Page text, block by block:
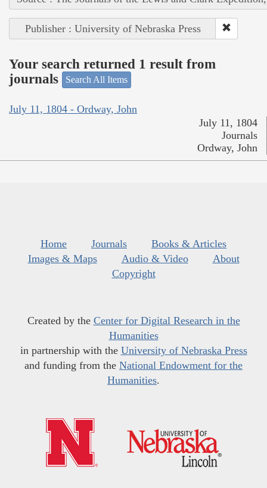
Publisher : University of Nebraska Press
Your search returned 1 result from
journals
Search All Items
July 11, 1804 - Ordway, John
July 11, 1804
Journals
Ordway, John
Home Journals
Books & Articles
Images & Maps
Audio & Video
About
Copyright
Created by the Center for Digital Research in the
Humanities
in partnership with the University of Nebraska Press
and funding from the National Endowment for the
Humanities.